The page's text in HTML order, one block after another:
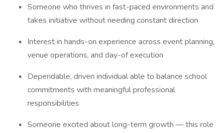
Someone who thrives in fast-paced environments and
takes initiative without needing constant direction
Interest in hands-on experience across event planning,
venue operations, and day-of execution
Dependable, driven individual able to balance school
commitments with meaningful professional
responsibilities
Someone excited about long-term growth — this role